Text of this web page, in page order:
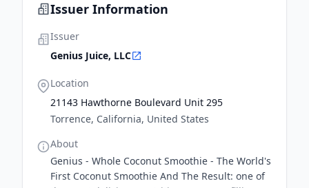
Issuer Information
Issuer
Genius Juice, LLC
Location
21143 Hawthorne Boulevard Unit 295
Torrence, California, United States
About
Genius - Whole Coconut Smoothie - The World's
First Coconut Smoothie And The Result: one of